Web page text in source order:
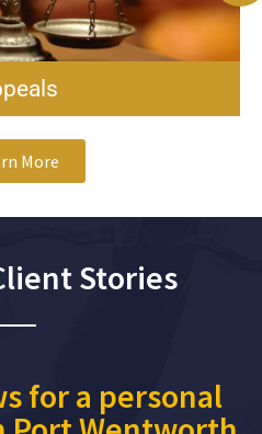
More
Stories
for a personal